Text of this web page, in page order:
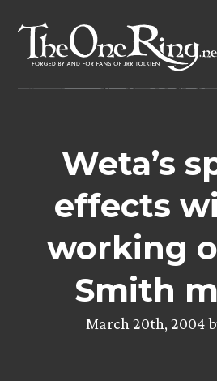
content
Weta’s
effects
working
Smith
March 20th, 2004